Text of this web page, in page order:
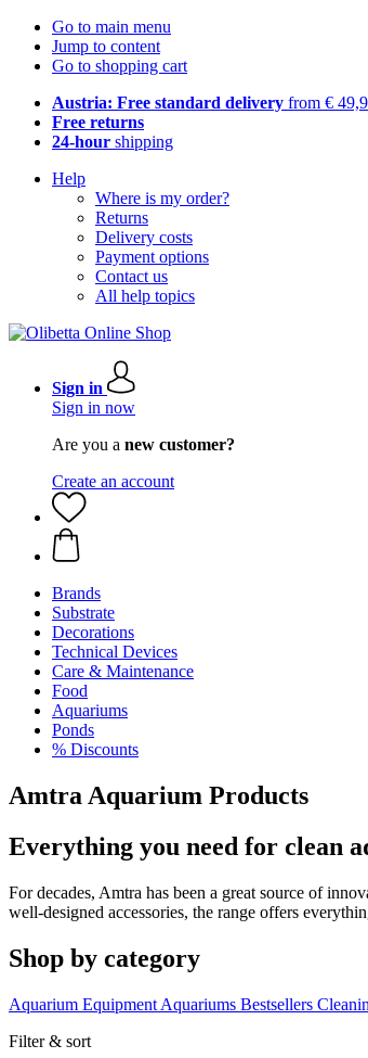
Go to main menu
Jump to content
Go to shopping cart
Austria: Free standard delivery from €
Free returns
24-hour shipping
Help
Where is my order?
Returns
Delivery costs
Payment options
Contact us
All help topics
Sign in
Sign in now
Are you a new customer?
Create an account
Brands
Substrate
Decorations
Technical Devices
Care & Maintenance
Food
Aquariums
Ponds
% Discounts
Amtra Aquarium Products
Everything you need for clean
For decades, Amtra has been a great source of
well-designed accessories, the range offers
Shop by category
Aquarium Equipment Aquariums Bestsellers
Filter & sort